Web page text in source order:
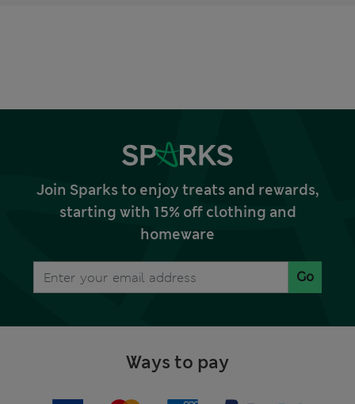
Join Sparks to enjoy treats and rewards,
starting with 15% off clothing and
homeware
Go
Ways to pay